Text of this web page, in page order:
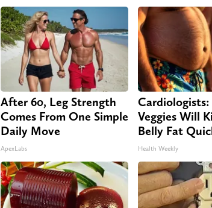
After 60, Leg Strength
Comes From One Simple
Daily Move
ApexLabs
Cardiologists:
Veggies Will
Belly Fat
Health Weekly